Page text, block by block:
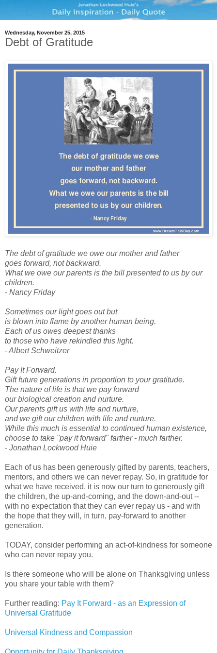
Wednesday, November 25, 2015
Debt of Gratitude
The debt of gratitude we owe our mother and father
goes forward, not backward.
What we owe our parents is the bill presented to us by our
children.
- Nancy Friday
Sometimes our light goes out but
is blown into flame by another human being.
Each of us owes deepest thanks
to those who have rekindled this light.
- Albert Schweitzer
Pay It Forward.
Gift future generations in proportion to your gratitude.
The nature of life is that we pay forward
our biological creation and nurture.
Our parents gift us with life and nurture,
and we gift our children with life and nurture.
While this much is essential to continued human existence,
choose to take "pay it forward" farther - much farther.
- Jonathan Lockwood Huie
Each of us has been generously gifted by parents, teachers,
mentors, and others we can never repay. So, in gratitude for
what we have received, it is now our turn to generously gift
the children, the up-and-coming, and the down-and-out --
with no expectation that they can ever repay us - and with
the hope that they will, in turn, pay-forward to another
generation.
TODAY, consider performing an act-of-kindness for someone
who can never repay you.
Is there someone who will be alone on Thanksgiving unless
you share your table with them?
Further reading: Pay It Forward - as an Expression of
Universal Gratitude
Universal Kindness and Compassion